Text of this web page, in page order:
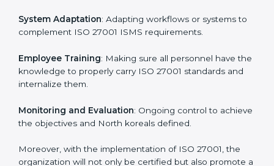
Meeting the requirements of ISO 27001 standards is a
liberating experience as the entire focus is on
protection, which are factors for improvement. In
North korea, all industries are utilizingISO 27001
compliant implementation services
To give the best understanding of engagement in ISO
Process Mapping and Analysis: Learning current